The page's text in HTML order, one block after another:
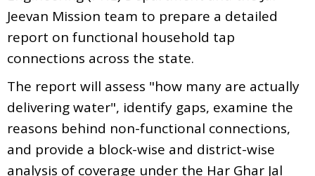
Jeevan Mission team to prepare a detailed
report on functional household tap
connections across the state.
The report will assess "how many are actually
delivering water", identify gaps, examine the
reasons behind non-functional connections,
and provide a block-wise and district-wise
analysis of coverage under the Har Ghar Jal